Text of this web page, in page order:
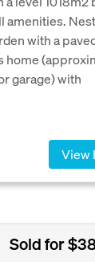
amenities.
with a
home
garage) with
View
Sold for